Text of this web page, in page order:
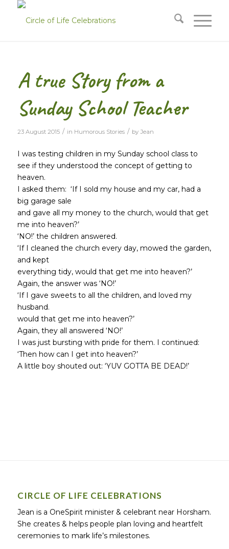
A true Story from a
Sunday School Teacher
23 August 2015 / in Humorous Stories / by Jean
I was testing children in my Sunday school class to
see if they understood the concept of getting to
heaven.
I asked them: ‘If I sold my house and my car, had a
big garage sale
and gave all my money to the church, would that get
me into heaven?’
‘NO!’ the children answered.
‘If I cleaned the church every day, mowed the garden,
and kept
everything tidy, would that get me into heaven?’
Again, the answer was ‘NO!’
‘If I gave sweets to all the children, and loved my
husband.
would that get me into heaven?’
Again, they all answered ‘NO!’
I was just bursting with pride for them. I continued:
‘Then how can I get into heaven?’
A little boy shouted out: ‘YUV GOTTA BE DEAD!’
CIRCLE OF LIFE CELEBRATIONS
Jean is a OneSpirit minister & celebrant near Horsham.
She creates & helps people plan loving and heartfelt
ceremonies to mark life’s milestones.